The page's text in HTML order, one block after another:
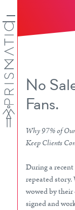
No
Fans.
Why 97% of
Keep Clients
During a
repeated
wowed by their
signed and